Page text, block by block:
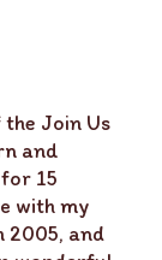
Join Us
and
15
with my
2005, and